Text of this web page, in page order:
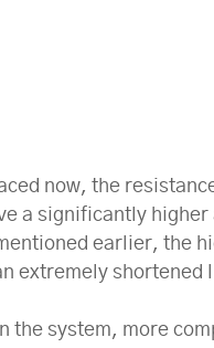
now, the
a significantly higher
earlier, the
extremely shortened
the system, more